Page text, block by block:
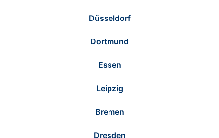
Düsseldorf
Dortmund
Essen
Leipzig
Bremen
Dresden